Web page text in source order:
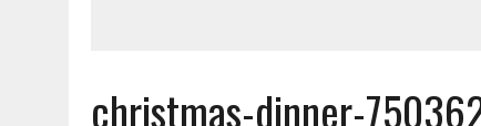
christmas-dinner-